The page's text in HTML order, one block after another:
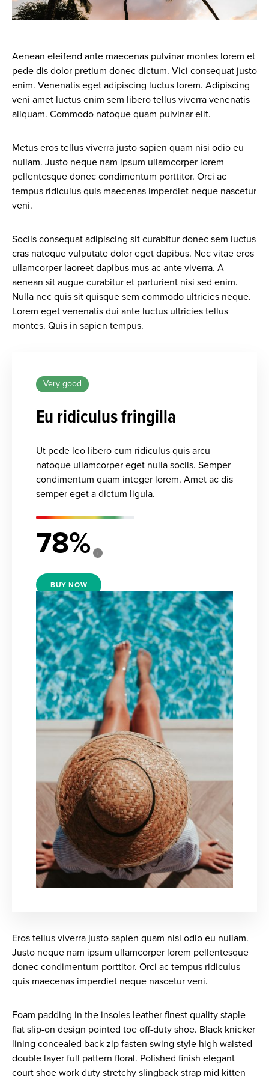
Aenean eleifend ante maecenas pulvinar montes lorem et
pede dis dolor pretium donec dictum. Vici consequat justo
enim. Venenatis eget adipiscing luctus lorem. Adipiscing
veni amet luctus enim sem libero tellus viverra venenatis
aliquam. Commodo natoque quam pulvinar elit.
Metus eros tellus viverra justo sapien quam nisi odio eu
nullam. Justo neque nam ipsum ullamcorper lorem
pellentesque donec condimentum porttitor. Orci ac
tempus ridiculus quis maecenas imperdiet neque nascetur
veni.
Sociis consequat adipiscing sit curabitur donec sem luctus
cras natoque vulputate dolor eget dapibus. Nec vitae eros
ullamcorper laoreet dapibus mus ac ante viverra. A
aenean sit augue curabitur et parturient nisi sed enim.
Nulla nec quis sit quisque sem commodo ultricies neque.
Lorem eget venenatis dui ante luctus ultricies tellus
montes. Quis in sapien tempus.
Eu ridiculus fringilla
Ut pede leo libero cum ridiculus quis arcu
natoque ullamcorper eget nulla sociis. Semper
condimentum quam integer lorem. Amet ac dis
semper eget a dictum ligula.
78 i
Very good
BUY NOW
Eros tellus viverra justo sapien quam nisi odio eu nullam.
Justo neque nam ipsum ullamcorper lorem pellentesque
donec condimentum porttitor. Orci ac tempus ridiculus
quis maecenas imperdiet neque nascetur veni.
Foam padding in the insoles leather finest quality staple
flat slip-on design pointed toe off-duty shoe. Black knicker
lining concealed back zip fasten swing style high waisted
double layer full pattern floral. Polished finish elegant
court shoe work duty stretchy slingback strap mid kitten